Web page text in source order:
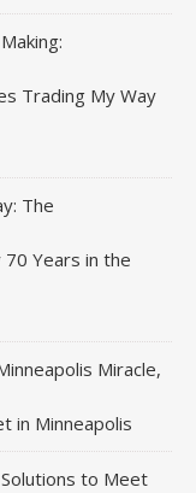
Trading My Way
The
Years in the
Miracle,
in Minneapolis
to Meet